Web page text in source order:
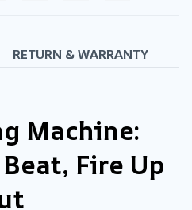
RETURN & WARRANTY
Machine:
Fire Up